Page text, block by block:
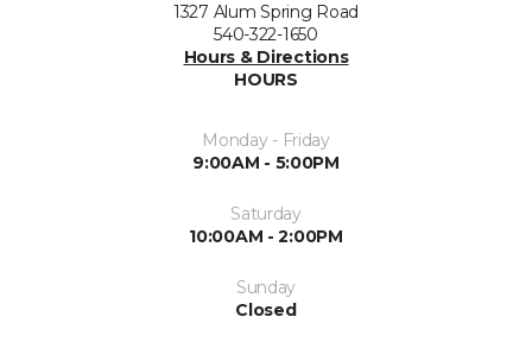
1327 Alum Spring Road
540-322-1650
Hours & Directions
HOURS
Monday - Friday
9:00AM - 5:00PM
Saturday
10:00AM - 2:00PM
Sunday
Closed